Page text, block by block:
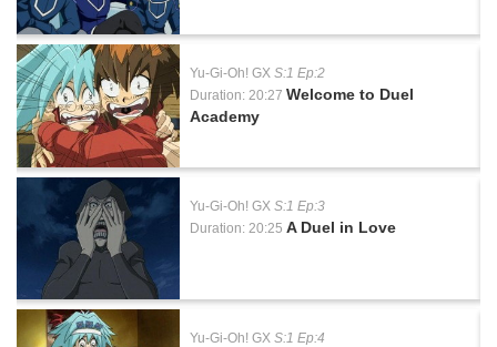
Yu-Gi-Oh! GX S:1 Ep:2
Duration: 20:27 Welcome to Duel
Academy
Yu-Gi-Oh! GX S:1 Ep:3
Duration: 20:25 A Duel in Love
Yu-Gi-Oh! GX S:1 Ep:4